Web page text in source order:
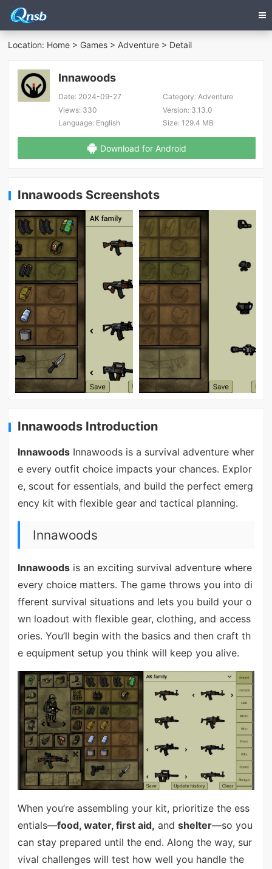
Location: Home > Games >Adventure > Detail
Innawoods
Date: 2024-09-27 Category:Adventure
Views: 330 Version:3.13.0
Language: English Size:129.4 MB
Download for Android
Innawoods Screenshots
Innawoods Introduction
InnawoodsInnawoods is a survival adventure wher
e every outfit choice impacts your chances. Explor
e, scout for essentials, and build the perfect emerg
ency kit with flexible gear and tactical planning.
Innawoods
Innawoodsis an exciting survival adventure where
every choice matters. The game throws you into di
fferent survival situations and lets you build your o
wn loadout with flexible gear, clothing, and access
ories. You’ll begin with the basics and then craft th
e equipment setup you think will keep you alive.
When you’re assembling your kit, prioritize the ess
entials—food, water, first aid, and shelter—so you
can stay prepared until the end. Along the way, sur
vival challenges will test how well you handle the